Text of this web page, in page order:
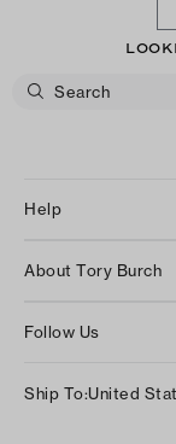
Help
Returns &
Shipping & Delivery
About Tory Burch
Careers
Follow Us
Ship To:United